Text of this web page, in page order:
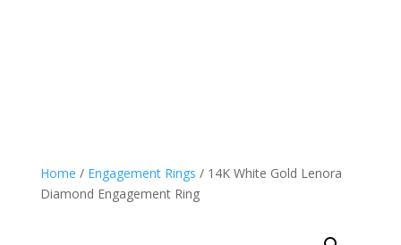
Home / Engagement Rings / 14K White Gold Lenora
Diamond Engagement Ring